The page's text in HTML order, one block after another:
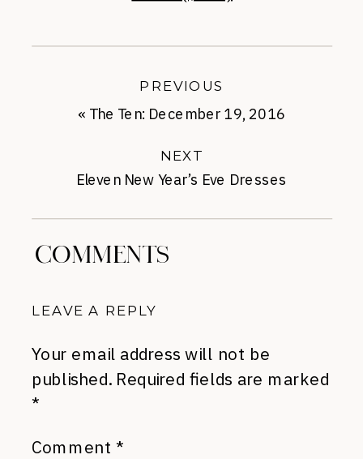
Eleven New Year’s Eve Dresses
NEXT
« The Ten: December 19, 2016
PREVIOUS
COMMENTS
LEAVE A REPLY
Your email address will not be
published. Required fields are marked
*
Comment *